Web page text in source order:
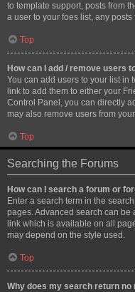
to template support, posts from
a user to your foes list, any
Top
How can I add / remove users
You can add users to your list in
link to add them to either your
Control Panel, you can directly
may also remove users from
Top
Searching the Forums
How can I search a forum or
Enter a search term in the
pages. Advanced search can be
link which is available on all
may depend on the style used.
Top
Why does my search return no